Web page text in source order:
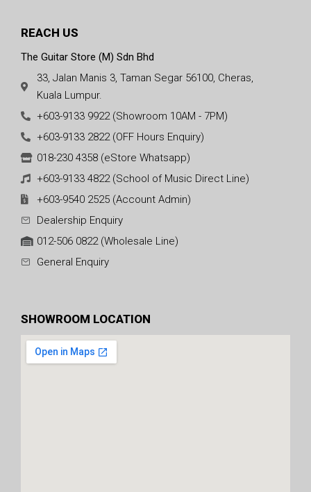
REACH US
The Guitar Store (M) Sdn Bhd
33, Jalan Manis 3, Taman Segar 56100, Cheras,
Kuala Lumpur.
+603-9133 9922 (Showroom 10AM - 7PM)
+603-9133 2822 (OFF Hours Enquiry)
018-230 4358 (eStore Whatsapp)
+603-9133 4822 (School of Music Direct Line)
+603-9540 2525 (Account Admin)
Dealership Enquiry
012-506 0822 (Wholesale Line)
General Enquiry
SHOWROOM LOCATION